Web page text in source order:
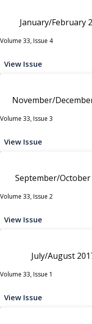
January/February
Volume 33, Issue 4
View Issue
November/
Volume 33, Issue 3
View Issue
September/October
Volume 33, Issue 2
View Issue
July/August
Volume 33, Issue 1
View Issue